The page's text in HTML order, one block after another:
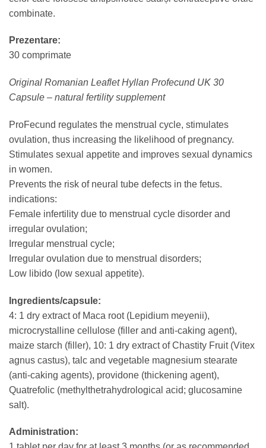
combinate.
Prezentare:
30 comprimate
Original Romanian Leaflet Hyllan Profecund UK 30
Capsule – natural fertility supplement
ProFecund regulates the menstrual cycle, stimulates
ovulation, thus increasing the likelihood of pregnancy.
Stimulates sexual appetite and improves sexual dynamics
in women.
Prevents the risk of neural tube defects in the fetus.
indications:
Female infertility due to menstrual cycle disorder and
irregular ovulation;
Irregular menstrual cycle;
Irregular ovulation due to menstrual disorders;
Low libido (low sexual appetite).
Ingredients/capsule:
4: 1 dry extract of Maca root (Lepidium meyenii),
microcrystalline cellulose (filler and anti-caking agent),
maize starch (filler), 10: 1 dry extract of Chastity Fruit (Vitex
agnus castus), talc and vegetable magnesium stearate
(anti-caking agents), providone (thickening agent),
Quatrefolic (methylthetrahydrological acid; glucosamine
salt).
Administration: